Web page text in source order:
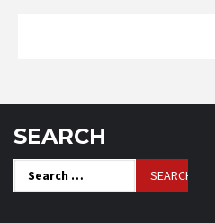
SEARCH
for: